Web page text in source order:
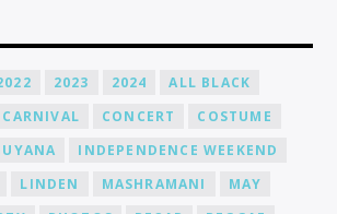
2023 2024
ALL BLACK
CARNIVAL CONCERT
COSTUME
INDEPENDENCE WEEKEND
LINDEN MASHRAMANI
MAY